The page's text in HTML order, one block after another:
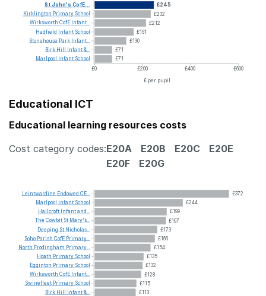
£245
£232
£212
£161
£130
£71
£71
£0
£200 £400
£600
£ per pupil
StJohn's CofE...
Kirklington Primary School
Wirksworth CofE Infant...
Hadfield
Infant School
Stonehouse Park Infant...
Birk Hill Infant&...
Marlpool
Infant School
Educational ICT
Educational learning resources costs
Cost category codes:E20A E20B E20C
E20E
E20F
E20G
£372
£244
£199
£197
£173
£166
£154
£135
£132
£128
£115
£113
Leintwardine Endowed CE...
Marlpool Infant School
Hallcroft Infantand...
The Cowbit St Mary's...
Deeping St Nicholas...
Soho Parish CofE Primary...
North Frodingham Primary...
Hoath Primary School
Egginton Primary School
Wirksworth CofE Infant...
Swinefleet Primary School
Birk Hill Infant&...